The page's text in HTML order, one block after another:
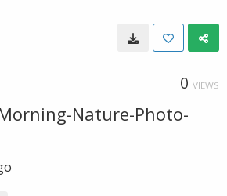
0 VIEWS
Nature-Photo-